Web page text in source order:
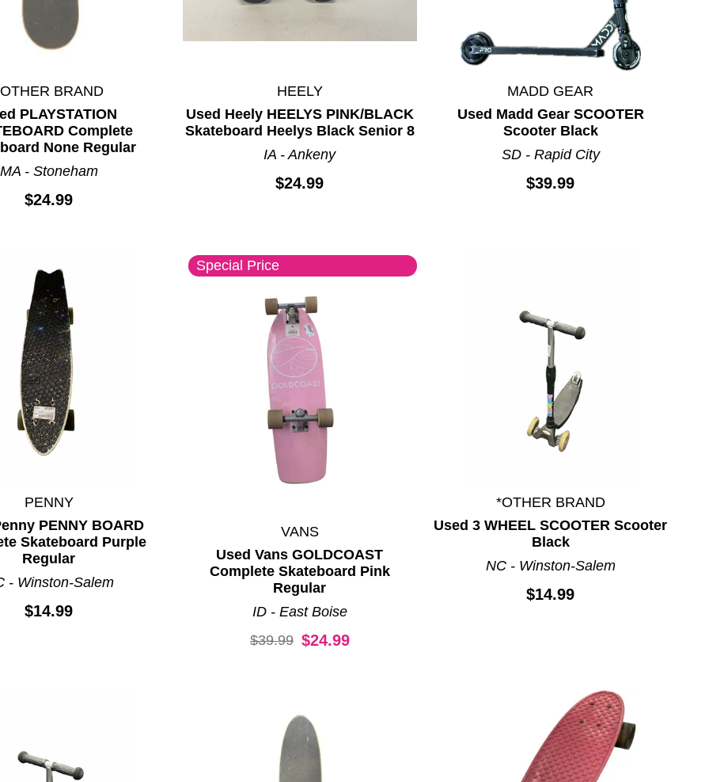
BRAND
PLAYSTATION
Complete
None Regular
MA - Stoneham
$24.99
HEELY
Used Heely HEELYS PINK/BLACK
Skateboard Heelys Black Senior 8
IA - Ankeny
$24.99
MADD GEAR
Used Madd Gear SCOOTER
Scooter Black
SD - Rapid City
$39.99
PENNY
PENNY BOARD
Skateboard Purple
Regular
- Winston-Salem
$14.99
Special Price
VANS
Used Vans GOLDCOAST
Complete Skateboard Pink
Regular
ID - East Boise
Original price:
$39.99 $24.99
*OTHER BRAND
Used 3 WHEEL SCOOTER Scooter
Black
NC - Winston-Salem
$14.99